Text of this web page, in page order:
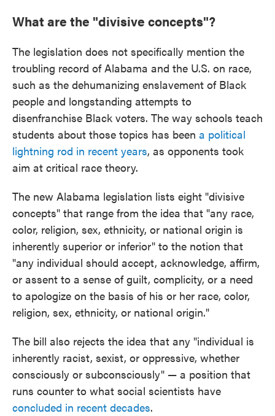
What are the "divisive concepts"?
The legislation does not specifically mention the
troubling record of Alabama and the U.S. on race,
such as the dehumanizing enslavement of Black
people and longstanding attempts to
disenfranchise Black voters. The way schools teach
students about those topics has been a political
lightning rod in recent years, as opponents took
aim at critical race theory.
The new Alabama legislation lists eight "divisive
concepts" that range from the idea that "any race,
color, religion, sex, ethnicity, or national origin is
inherently superior or inferior" to the notion that
"any individual should accept, acknowledge, affirm,
or assent to a sense of guilt, complicity, or a need
to apologize on the basis of his or her race, color,
religion, sex, ethnicity, or national origin."
The bill also rejects the idea that any "individual is
inherently racist, sexist, or oppressive, whether
consciously or subconsciously" — a position that
runs counter to what social scientists have
concluded in recent decades.